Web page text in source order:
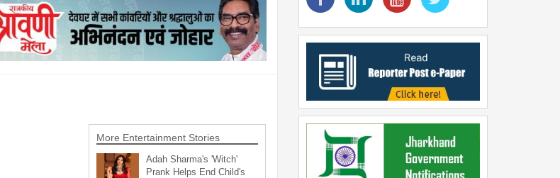
More Entertainment Stories
Adah Sharma's 'Witch'
Prank Helps End Child's